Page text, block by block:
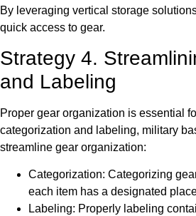
By leveraging vertical storage
quick access to gear.
Strategy 4.
and Labeling
Proper gear organization is essential
categorization and labeling, military
streamline gear organization:
Categorization: Categorizing
each item has a designated
Labeling: Properly labeling